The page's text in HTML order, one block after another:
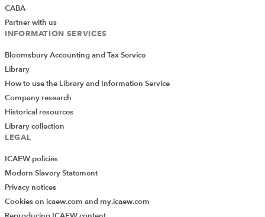
CABA
Partner with us
INFORMATION SERVICES
Bloomsbury Accounting and Tax Service
Library
How to use the Library and Information Service
Company research
Historical resources
Library collection
LEGAL
ICAEW policies
Modern Slavery Statement
Privacy notices
Cookies on icaew.com and my.icaew.com